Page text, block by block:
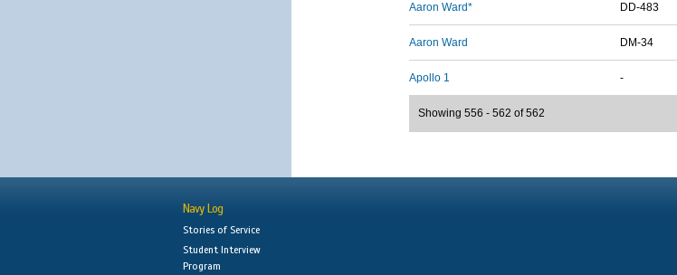
Aaron Ward* DD-483
Aaron Ward DM-34
Apollo 1 -
Showing 556 - 562 of 562
Navy Log
Stories of Service
Student Interview
Program